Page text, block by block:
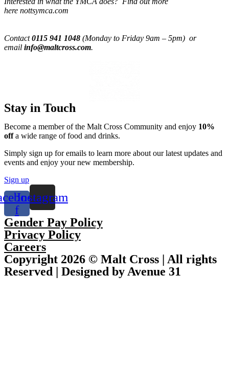
here nottsymca.com
Contact0115 941 1048 (Monday to Friday 9am – 5pm) or
email info@maltcross.com.
Stay in Touch
Become a member of the Malt Cross Community and enjoy 10%
offa wide range of food and drinks.
Simply sign up for emails to learn more about our latest updates and
events and enjoy your new membership.
Sign up
f
Instagram
Gender Pay Policy
Privacy Policy
Careers
Copyright 2026 © Malt Cross | All rights
Reserved | Designed by Avenue 31